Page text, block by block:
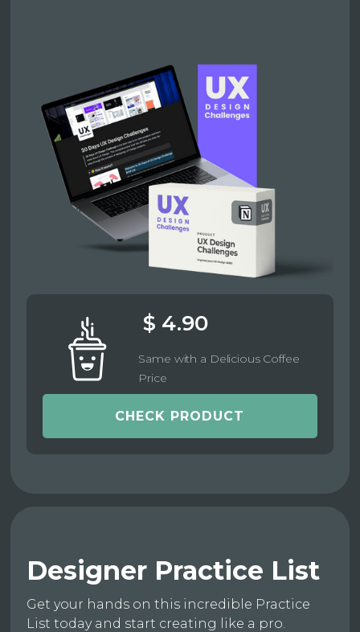
$ 4.90
Same with a Delicious Coffee
Price
CHECK PRODUCT
Designer Practice List
Get your hands on this incredible Practice
List today and start creating like a pro.